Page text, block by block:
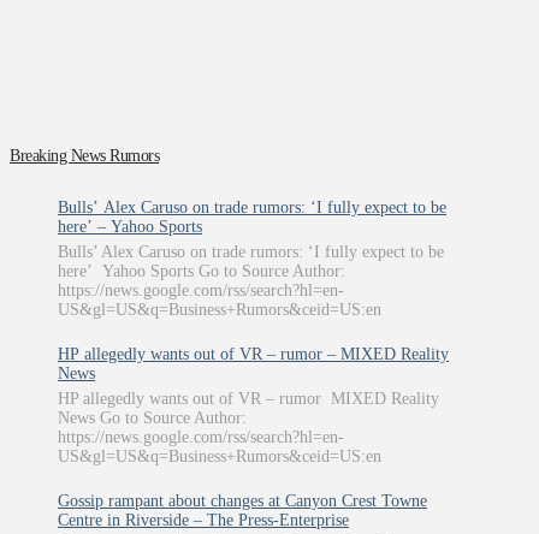
Breaking News Rumors
Bulls’ Alex Caruso on trade rumors: ‘I fully expect to be
here’ – Yahoo Sports
Bulls’ Alex Caruso on trade rumors: ‘I fully expect to be
here’ Yahoo Sports Go to Source Author:
https://news.google.com/rss/search?hl=en-
US&gl=US&q=Business+Rumors&ceid=US:en
HP allegedly wants out of VR – rumor – MIXED Reality
News
HP allegedly wants out of VR – rumor MIXED Reality
News Go to Source Author:
https://news.google.com/rss/search?hl=en-
US&gl=US&q=Business+Rumors&ceid=US:en
Gossip rampant about changes at Canyon Crest Towne
Centre in Riverside – The Press-Enterprise